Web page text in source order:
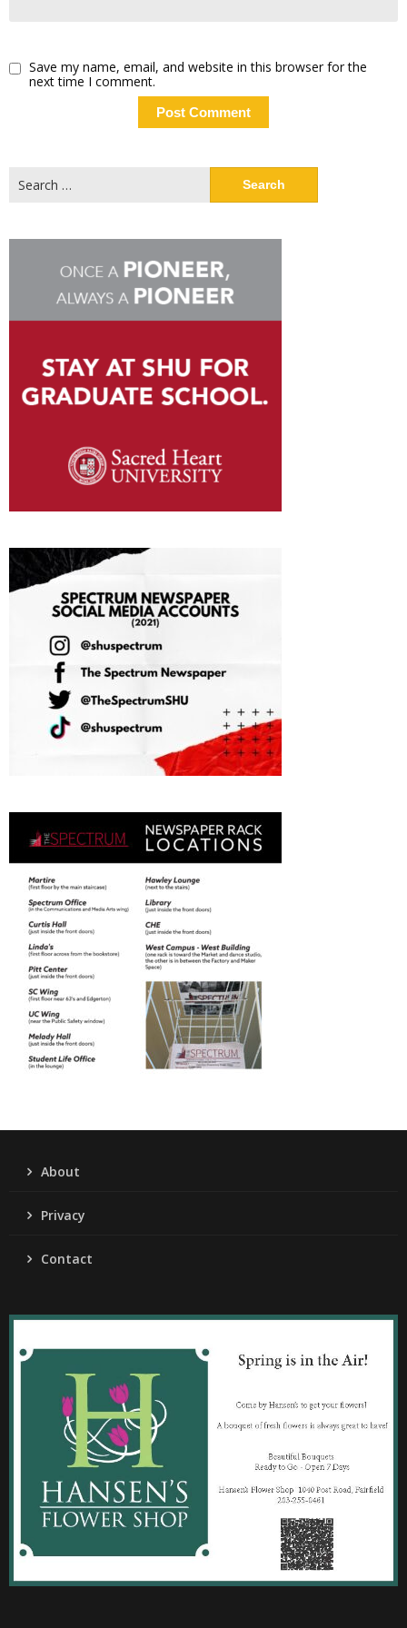
Save my name, email, and website in this browser for the
next time I comment.
for:
About
Privacy
Contact